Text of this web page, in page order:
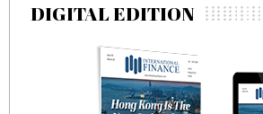
DIGITAL EDITION